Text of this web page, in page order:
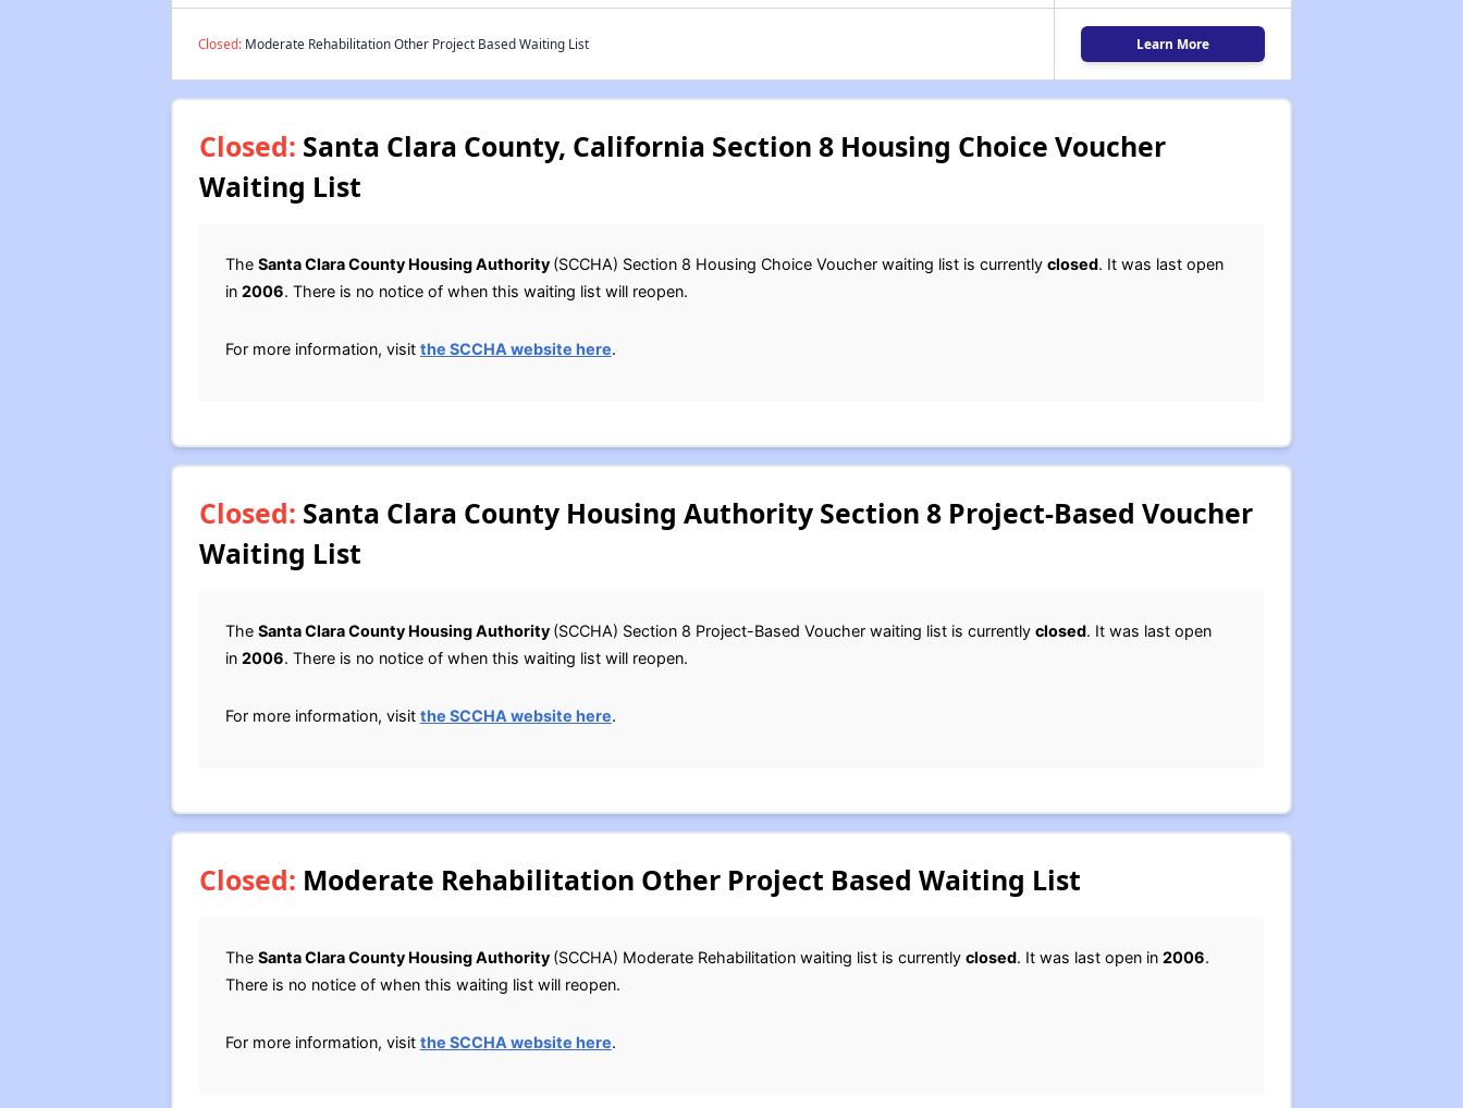
Closed:Moderate Rehabilitation Other Project Based Waiting List Learn More
Closed: Santa Clara County, California Section 8 Housing Choice Voucher
Waiting List
The Santa Clara County Housing Authority (SCCHA) Section 8 Housing Choice Voucher waiting list is currently closed. It was last open
in 2006. There is no notice of when this waiting list will reopen.
For more information, visit the SCCHA website here.
Closed: Santa Clara County Housing Authority Section 8 Project-Based Voucher
Waiting List
The Santa Clara County Housing Authority (SCCHA) Section 8 Project-Based Voucher waiting list is currently closed. It was last open
in 2006. There is no notice of when this waiting list will reopen.
For more information, visit the SCCHA website here.
Closed: Moderate Rehabilitation Other Project Based Waiting List
The Santa Clara County Housing Authority (SCCHA) Moderate Rehabilitation waiting list is currently closed. It was last open in 2006.
There is no notice of when this waiting list will reopen.
For more information, visit the SCCHA website here.